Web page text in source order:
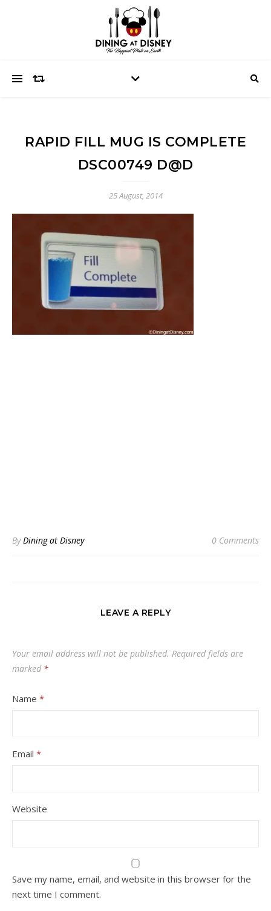
RAPID FILL MUG IS COMPLETE
DSC00749 D@D
25 August, 2014
By Dining at Disney 0 Comments
LEAVE A REPLY
Your email address will not be published. Required fields are
marked *
Name *
Email *
Website
Save my name, email, and website in this browser for the
next time I comment.